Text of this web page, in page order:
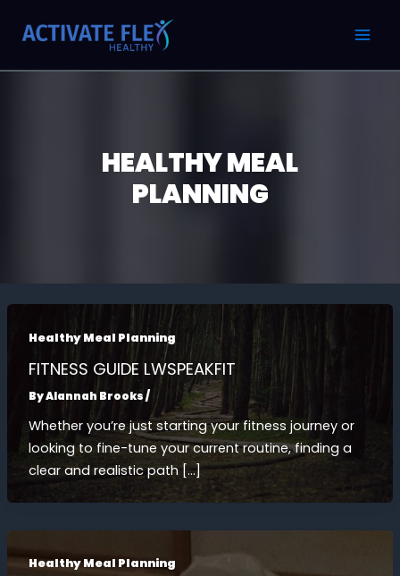
HEALTHY MEAL
PLANNING
Healthy Meal Planning
FITNESS GUIDE LWSPEAKFIT
ByAlannah Brooks/
Whether you’re just starting your fitness journey or
looking to fine-tune your current routine, finding a
clear and realistic path […]
Healthy Meal Planning
pagination